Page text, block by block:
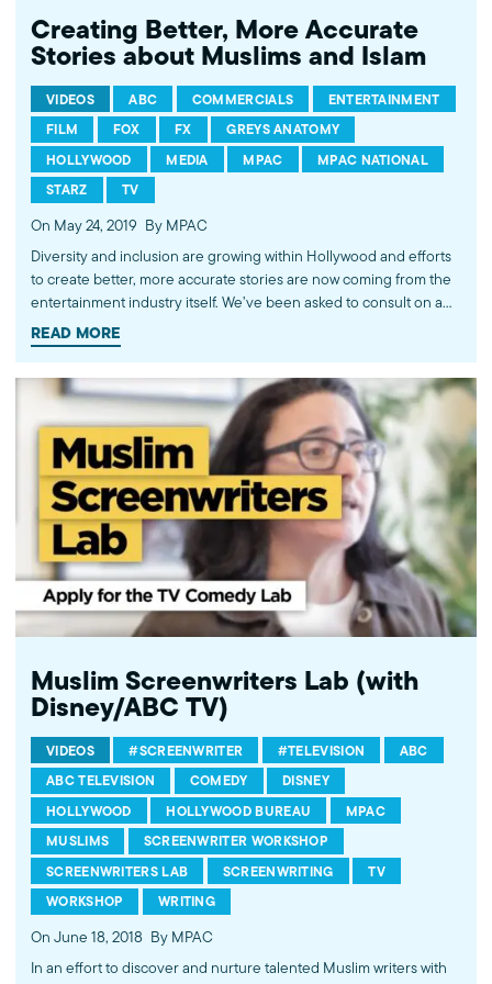
Creating Better, More Accurate
Stories about Muslims and Islam
VIDEOS ABC COMMERCIALS
ENTERTAINMENT
FILM
FOX FX
GREYS ANATOMY
HOLLYWOOD
MEDIA MPAC
MPAC NATIONAL
STARZ
TV
On May 24, 2019 By MPAC
Diversity and inclusion are growing within Hollywood and efforts
to create better, more accurate stories are now coming from the
entertainment industry itself. We’ve been asked to consult on a
wide range of projects; from groundbreaking ones like Coca-
Cola’s Superbowl commercial to controversial TV shows like FX’s
stereotypical portrayals of Muslims still exist. Law and Order: SVU,
NCIS, and Homeland are just a few examples of shows where we
can spread our influence and expertise.
READ MORE
Muslim Screenwriters Lab (with
Disney/ABC TV)
VIDEOS #SCREENWRITER #TELEVISION
ABC
ABC TELEVISION
COMEDY
DISNEY
HOLLYWOOD
HOLLYWOOD BUREAU
MPAC
MUSLIMS
SCREENWRITER WORKSHOP
SCREENWRITERS LAB
SCREENWRITING
TV
WORKSHOP
WRITING
On June 18, 2018 By MPAC
In an effort to discover and nurture talented Muslim writers with